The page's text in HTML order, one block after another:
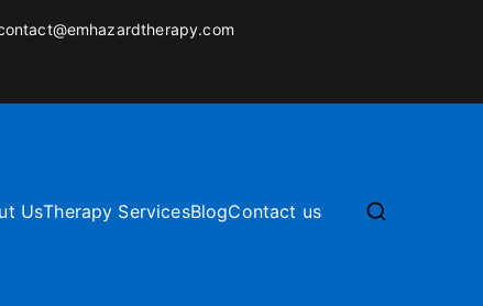
UsTherapy ServicesBlogContact us